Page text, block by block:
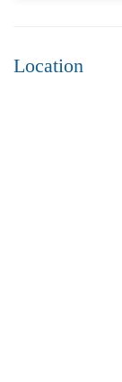
Location